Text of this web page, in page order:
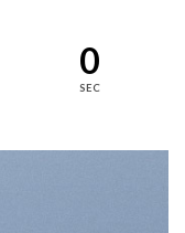
0
SEC